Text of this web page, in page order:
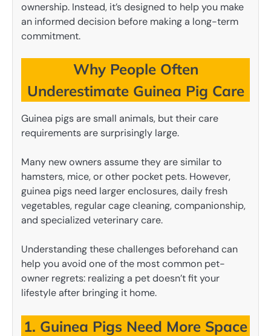
ownership. Instead, it’s designed to help you make
an informed decision before making a long-term
commitment.
Why People Often
Underestimate Guinea Pig Care
Guinea pigs are small animals, but their care
requirements are surprisingly large.
Many new owners assume they are similar to
hamsters, mice, or other pocket pets. However,
guinea pigs need larger enclosures, daily fresh
vegetables, regular cage cleaning, companionship,
and specialized veterinary care.
Understanding these challenges beforehand can
help you avoid one of the most common pet-
owner regrets: realizing a pet doesn’t fit your
lifestyle after bringing it home.
1. Guinea Pigs Need More Space